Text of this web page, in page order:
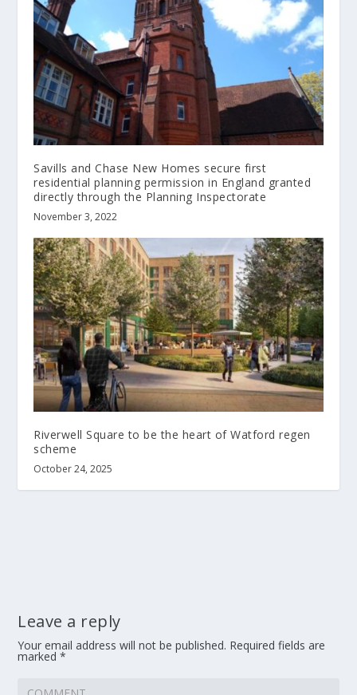
Savills and Chase New Homes secure first
residential planning permission in England granted
directly through the Planning Inspectorate
November 3, 2022
Riverwell Square to be the heart of Watford regen
scheme
October 24, 2025
Leave a reply
Your email address will not be published. Required fields are
marked*